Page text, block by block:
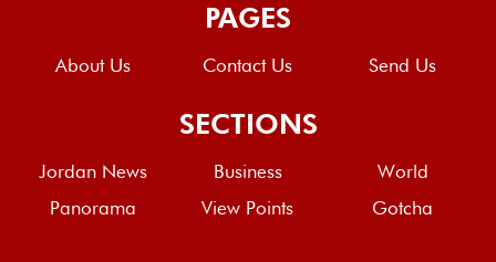
PAGES
About Us Contact Us Send Us
SECTIONS
Jordan News Business
World
Panorama
View Points Gotcha